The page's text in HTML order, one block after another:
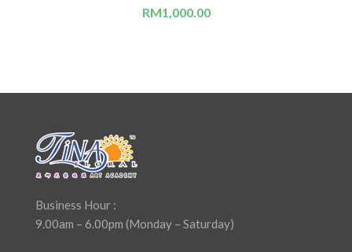
RM1,000.00
Business Hour :
9.00am – 6.00pm (Monday – Saturday)